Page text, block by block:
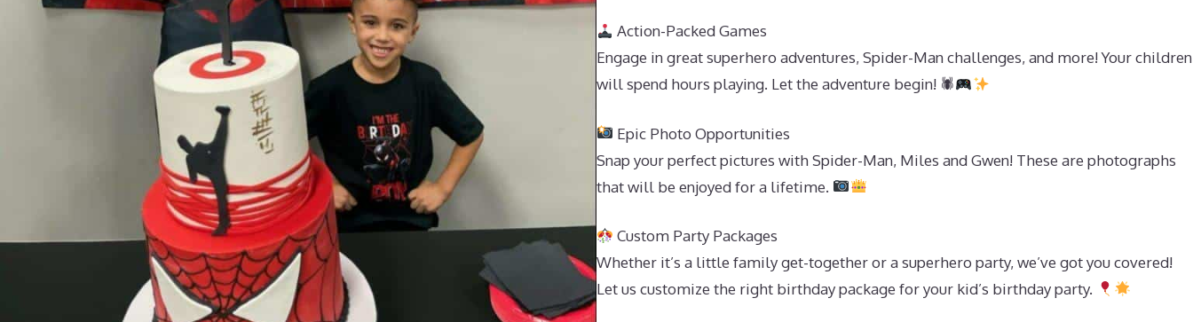
Action-Packed Games
Engage in great superhero adventures, Spider-Man challenges, and more! Your children
will spend hours playing. Let the adventure begin! 🕷
Epic Photo Opportunities
Snap your perfect pictures with Spider-Man, Miles and Gwen! These are photographs
that will be enjoyed for a lifetime.
Custom Party Packages
Whether it’s a little family get-together or a superhero party, we’ve got you covered!
Let us customize the right birthday package for your kid’s birthday party.